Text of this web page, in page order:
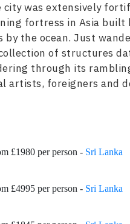
city was extensively
fortress in Asia built
by the ocean. Just
of structures
through its
artists, foreigners and
£1980 per person - Sri Lanka
£4995 per person - Sri Lanka